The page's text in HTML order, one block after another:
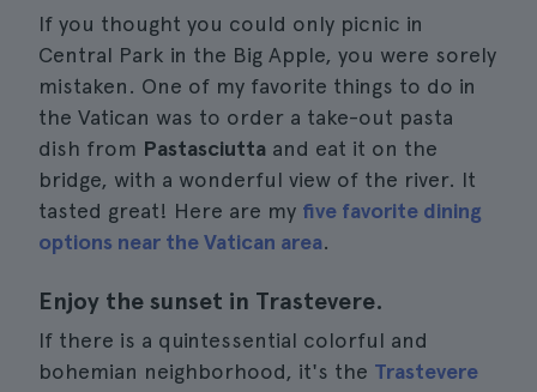
If you thought you could only picnic in
Central Park in the Big Apple, you were sorely
mistaken. One of my favorite things to do in
the Vatican was to order a take-out pasta
dish from Pastasciutta and eat it on the
bridge, with a wonderful view of the river. It
tasted great! Here are my five favorite dining
options near the Vatican area.
Enjoy the sunset in Trastevere.
If there is a quintessential colorful and
bohemian neighborhood, it's the Trastevere